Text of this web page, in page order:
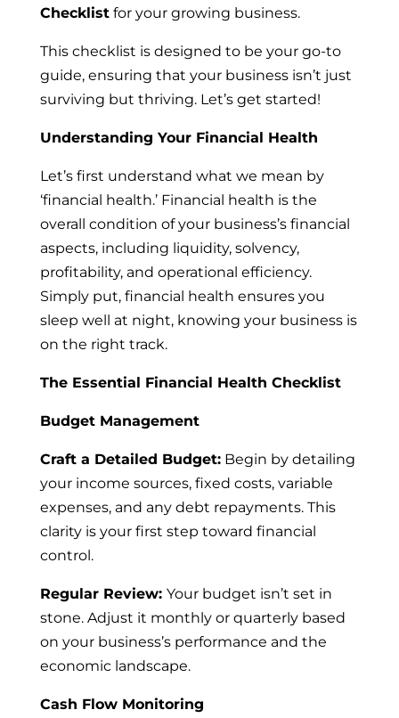
Checklistfor your growing business.
This checklist is designed to be your go-to
guide, ensuring that your business isn’t just
surviving but thriving. Let’s get started!
Understanding Your Financial Health
Let’s first understand what we mean by
‘financial health.’ Financial health is the
overall condition of your business’s financial
aspects, including liquidity, solvency,
profitability, and operational efficiency.
Simply put, financial health ensures you
sleep well at night, knowing your business is
on the right track.
The Essential Financial Health Checklist
Budget Management
Craft a Detailed Budget:Begin by detailing
your income sources, fixed costs, variable
expenses, and any debt repayments. This
clarity is your first step toward financial
control.
Regular Review: Your budget isn’t set in
stone. Adjust it monthly or quarterly based
on your business’s performance and the
economic landscape.
Cash Flow Monitoring